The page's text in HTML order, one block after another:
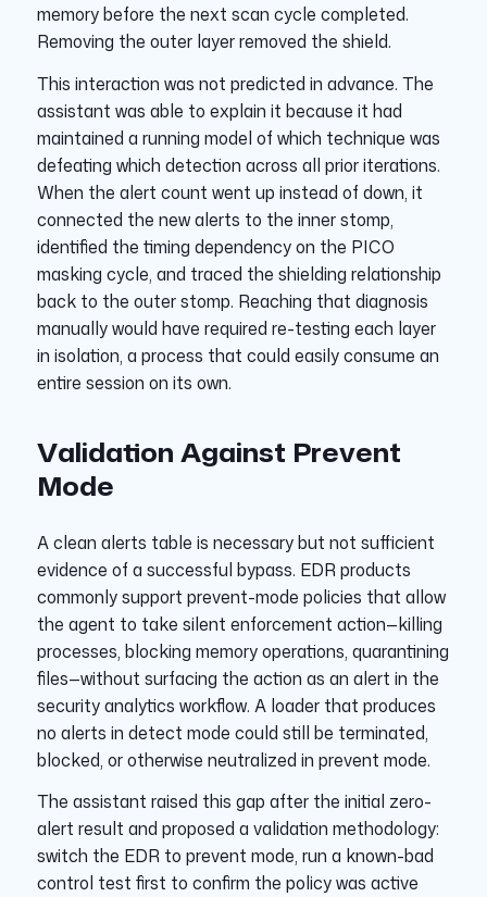
memory before the next scan cycle completed.
Removing the outer layer removed the shield.
This interaction was not predicted in advance. The
assistant was able to explain it because it had
maintained a running model of which technique was
defeating which detection across all prior iterations.
When the alert count went up instead of down, it
connected the new alerts to the inner stomp,
identified the timing dependency on the PICO
masking cycle, and traced the shielding relationship
back to the outer stomp. Reaching that diagnosis
manually would have required re-testing each layer
in isolation, a process that could easily consume an
entire session on its own.
Validation Against Prevent
Mode
A clean alerts table is necessary but not sufficient
evidence of a successful bypass. EDR products
commonly support prevent-mode policies that allow
the agent to take silent enforcement action—killing
processes, blocking memory operations, quarantining
files—without surfacing the action as an alert in the
security analytics workflow. A loader that produces
no alerts in detect mode could still be terminated,
blocked, or otherwise neutralized in prevent mode.
The assistant raised this gap after the initial zero-
alert result and proposed a validation methodology:
switch the EDR to prevent mode, run a known-bad
control test first to confirm the policy was active